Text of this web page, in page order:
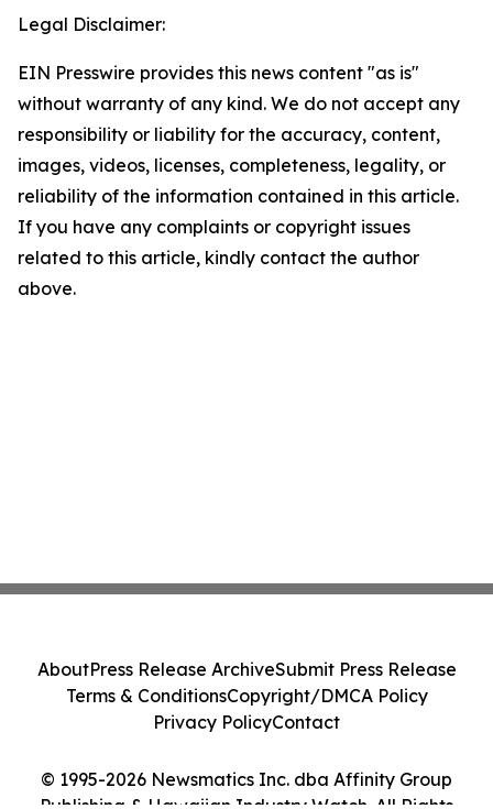
Legal Disclaimer:
EIN Presswire provides this news content "as is"
without warranty of any kind. We do not accept any
responsibility or liability for the accuracy, content,
images, videos, licenses, completeness, legality, or
reliability of the information contained in this article.
If you have any complaints or copyright issues
related to this article, kindly contact the author
above.
© 1995-2026 Newsmatics Inc. dba Affinity Group
AboutPress Release ArchiveSubmit Press Release
Terms & ConditionsCopyright/DMCA Policy
Privacy PolicyContact